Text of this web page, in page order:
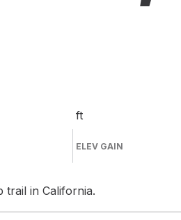
ft
ELEV GAIN
trail in California.